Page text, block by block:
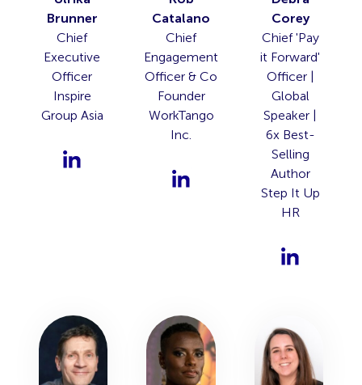
Brunner
Chief
Executive
Officer
Inspire
Group Asia
Catalano
Chief
Engagement
Officer & Co
Founder
WorkTango
Inc.
Corey
Chief 'Pay
it Forward'
Officer |
Global
Speaker |
6x Best-
Selling
Author
Step It Up
HR